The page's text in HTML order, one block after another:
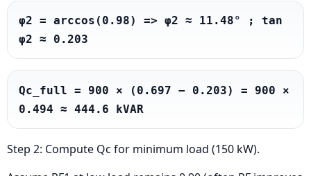
φ2 = arccos(0.98) => φ2 ≈ 11.48° ; tan
φ2 ≈ 0.203
Qc_full = 900 × (0.697 − 0.203) = 900 ×
0.494 ≈ 444.6 kVAR
Step 2: Compute Qc for minimum load (150 kW).